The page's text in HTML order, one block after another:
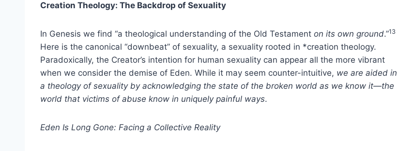
Creation Theology: The Backdrop of Sexuality
In Genesis we find “a theological understanding of the Old Testament on its own ground.”13
Here is the canonical “downbeat” of sexuality, a sexuality rooted in *creation theology.
Paradoxically, the Creator’s intention for human sexuality can appear all the more vibrant
when we consider the demise of Eden. While it may seem counter-intuitive, we are aided in
a theology of sexuality by acknowledging the state of the broken world as we know it—the
world that victims of abuse know in uniquely painful ways.
Eden Is Long Gone: Facing a Collective Reality